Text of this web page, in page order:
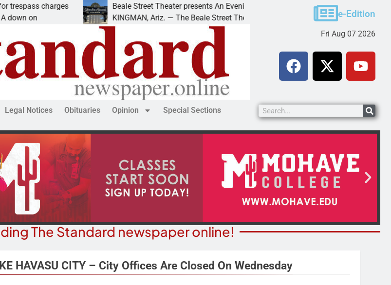
charges
on
Beale Street Theater presents An Evening with Andrew
KINGMAN, Ariz. — The Beale Street Theater invites
Victim asks for
KINGMAN, Ariz. –
e-Edition
Fri Aug 07 2026
Legal Notices Obituaries Opinion Special Sections
The Standard newspaper online!
HAVASU CITY – City Offices Are Closed On Wednesday